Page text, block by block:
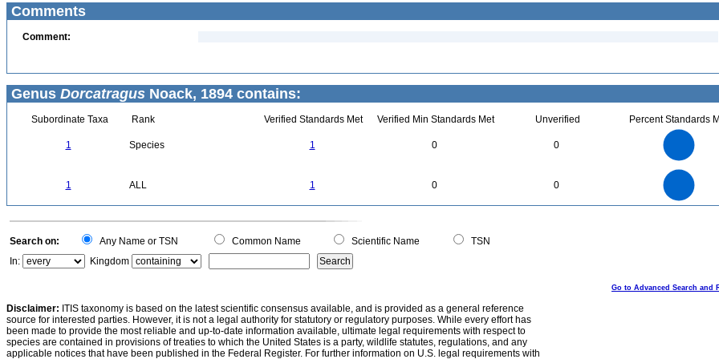
Comments
Comment:
Genus Dorcatragus Noack, 1894 contains:
Subordinate Taxa Rank Verified Standards Met Verified Min Standards Met Unverified Percent Standards
1 Species 1 0 0
1 ALL 1 0 0
0
Search on: Any Name or TSN Common Name Scientific Name
TSN
In:
Kingdom
Go to Advanced Search and
Disclaimer: ITIS taxonomy is based on the latest scientific consensus available, and is provided as a general reference
source for interested parties. However, it is not a legal authority for statutory or regulatory purposes. While every effort has
been made to provide the most reliable and up-to-date information available, ultimate legal requirements with respect to
species are contained in provisions of treaties to which the United States is a party, wildlife statutes, regulations, and any
applicable notices that have been published in the Federal Register. For further information on U.S. legal requirements with